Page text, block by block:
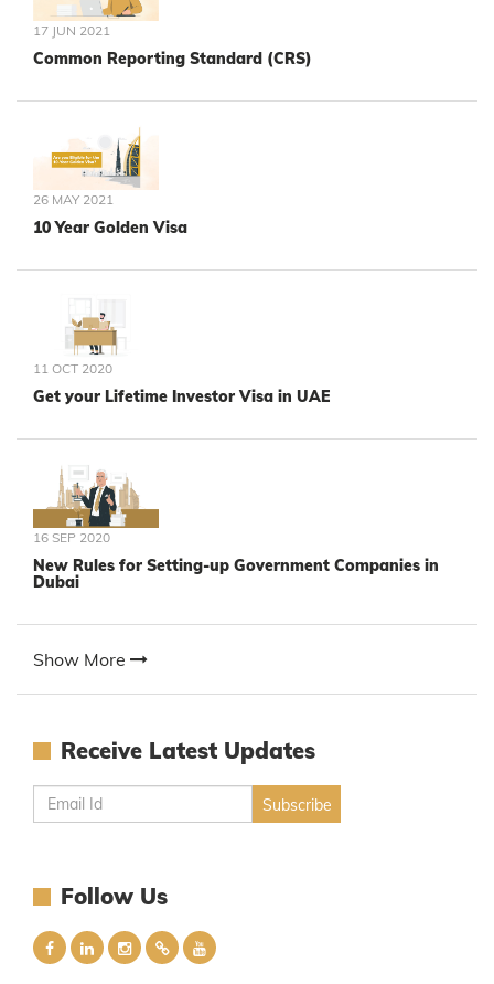
17 JUN 2021
Common Reporting Standard (CRS)
26 MAY 2021
10 Year Golden Visa
11 OCT 2020
Get your Lifetime Investor Visa in UAE
16 SEP 2020
New Rules for Setting-up Government Companies in
Dubai
Show More
Receive Latest Updates
Follow Us